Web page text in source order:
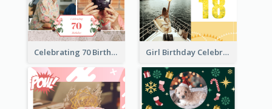
Celebrating 70 Birthday Celebration Photo Book Girl Birthday Celebration Photo Book